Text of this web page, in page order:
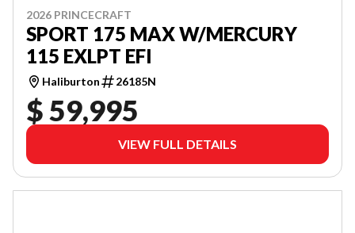
2026 PRINCECRAFT
SPORT 175 MAX W/MERCURY
115 EXLPT EFI
Haliburton 26185N
$ 59,995
VIEW FULL DETAILS